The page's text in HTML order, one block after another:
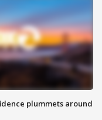
plummets around